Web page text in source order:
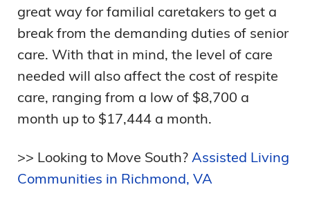
great way for familial caretakers to get a
break from the demanding duties of senior
care. With that in mind, the level of care
needed will also affect the cost of respite
care, ranging from a low of $8,700 a
month up to $17,444 a month.
>> Looking to Move South? Assisted Living
Communities in Richmond, VA